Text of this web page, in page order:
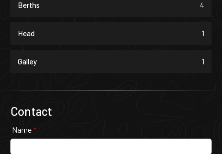
Berths 4
Head 1
Galley 1
Contact
Name *